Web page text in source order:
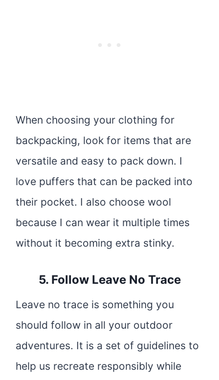
When choosing your clothing for
backpacking, look for items that are
versatile and easy to pack down. I
love puffers that can be packed into
their pocket. I also choose wool
because I can wear it multiple times
without it becoming extra stinky.
5. Follow Leave No Trace
Leave no trace is something you
should follow in all your outdoor
adventures. It is a set of guidelines to
help us recreate responsibly while